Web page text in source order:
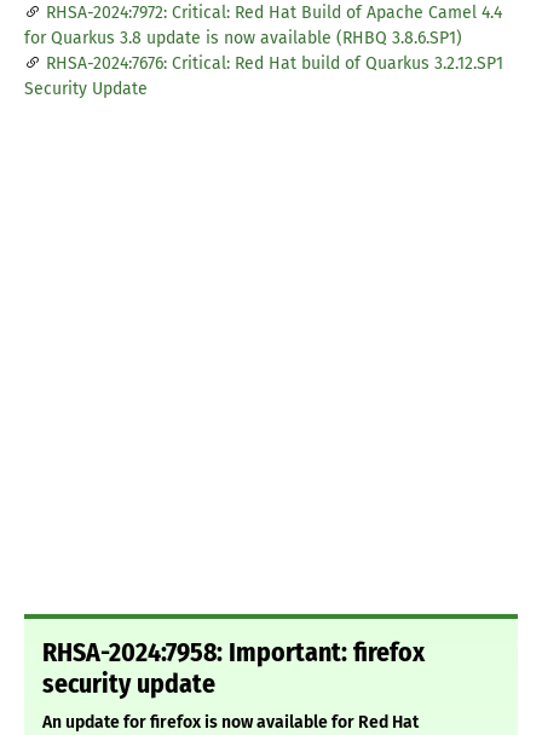
RHSA-2024:7972: Critical: Red Hat Build of Apache Camel 4.4
for Quarkus 3.8 update is now available (RHBQ 3.8.6.SP1)
RHSA-2024:7676: Critical: Red Hat build of Quarkus 3.2.12.SP1
Security Update
RHSA-2024:7958: Important: firefox
security update
An update for firefox is now available for Red Hat